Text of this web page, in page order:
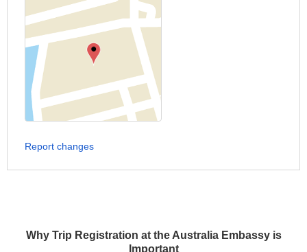
Why Trip Registration at the Australia Embassy is
Important
Report changes